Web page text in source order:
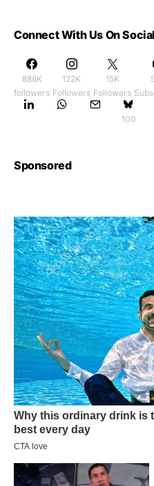
Connect With Us On
888K
followers
122K
Followers
15K
Followers
100
Sponsored